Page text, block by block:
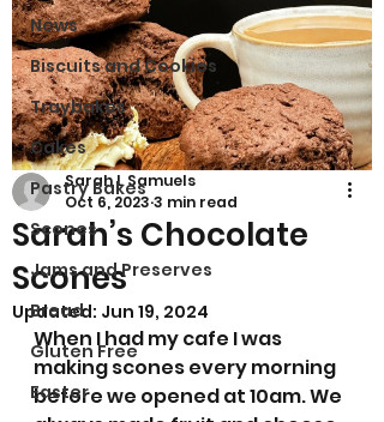
News
Biscuits and Cookies
Traybakes
Cakes
Pastry Bakes
Scones
Jams and Preserves
Bread
Gluten Free
Easter
Sarah’s Chocolate
Scones
Sarah L Samuels
Oct 6, 2023 3 min read
Updated: Jun 19, 2024
When I had my cafe I was
making scones every morning
before we opened at 10am. We